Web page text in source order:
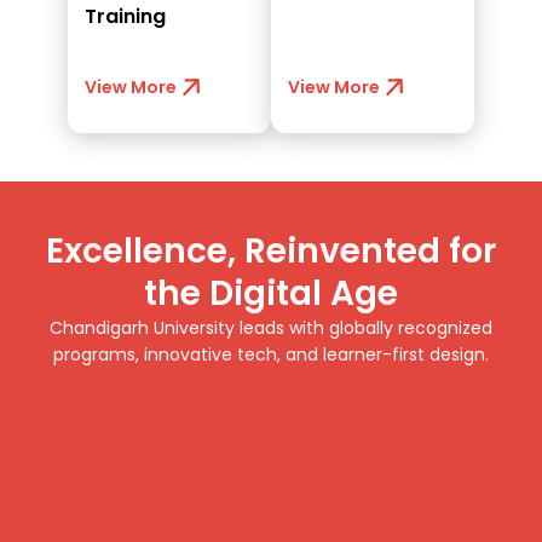
Training
View More View More
Excellence, Reinvented for
the Digital Age
Chandigarh University leads with globally recognized
programs, innovative tech, and learner-first design.